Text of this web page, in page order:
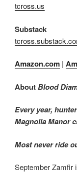
tcross.us
Substack
Amazon.com |
AboutBlood
Every year,
Magnolia Manor
Most never ride
September Zamfir